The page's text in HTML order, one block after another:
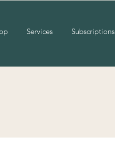
Services Subscriptions